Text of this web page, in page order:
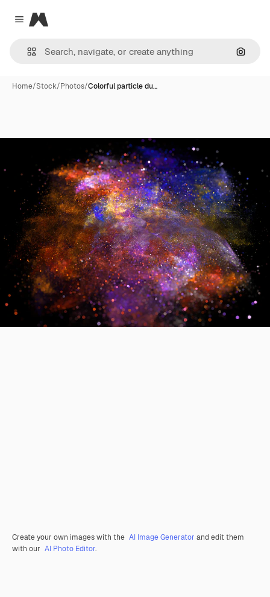
Close menu
Magnific
Home/Stock/Photos/Colorful particle du…
Create your own images with the AI Image Generator and edit them
with our AI Photo Editor.